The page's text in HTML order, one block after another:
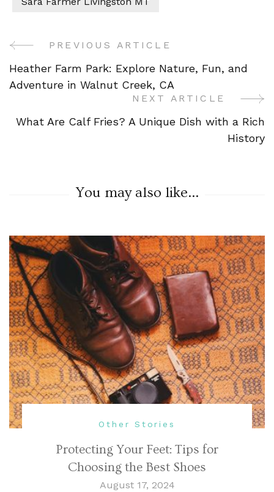
Post
Navigation
PREVIOUS ARTICLE
Heather Farm Park: Explore Nature, Fun, and
Adventure in Walnut Creek, CA
NEXT ARTICLE
What Are Calf Fries? A Unique Dish with a Rich
History
You may also like...
Other Stories
Protecting Your Feet: Tips for
Choosing the Best Shoes
August 17, 2024